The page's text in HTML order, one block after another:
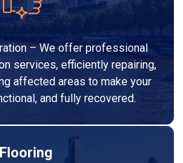
– We offer professional
services, efficiently repairing,
affected areas to make your
and fully recovered.
Flooring